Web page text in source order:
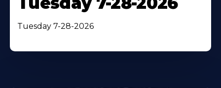
Tuesday 7-28-2026